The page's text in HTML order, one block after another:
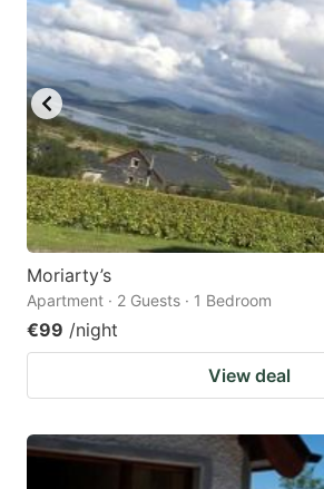
Moriarty’s
Apartment · 2 Guests · 1 Bedroom
€99 /night
View deal